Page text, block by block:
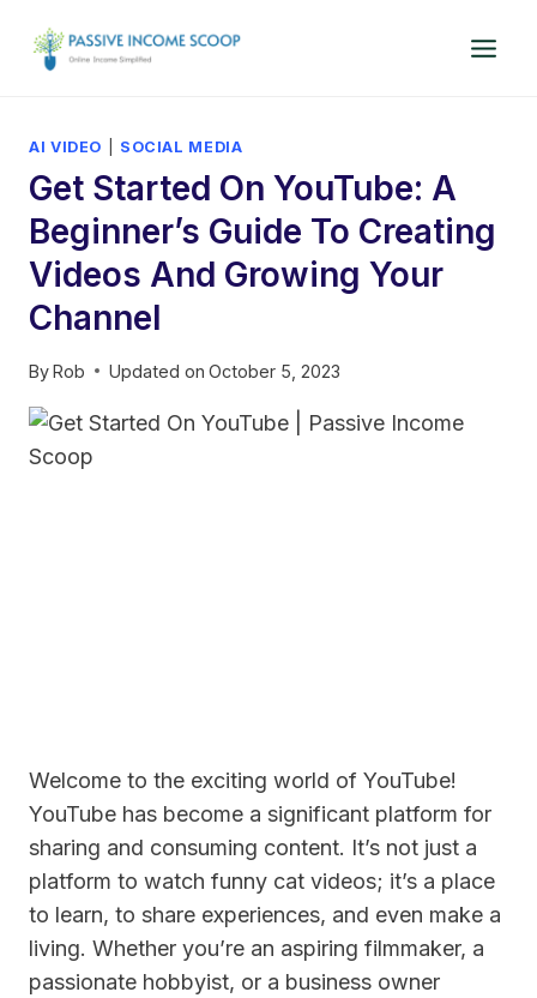
AI VIDEO SOCIAL MEDIA
Get Started On YouTube: A
Beginner’s Guide To Creating
Videos And Growing Your
Channel
ByRob Updated on October 5, 2023
Welcome to the exciting world of YouTube!
YouTube has become a significant platform for
sharing and consuming content. It’s not just a
platform to watch funny cat videos; it’s a place
to learn, to share experiences, and even make a
living. Whether you’re an aspiring filmmaker, a
passionate hobbyist, or a business owner